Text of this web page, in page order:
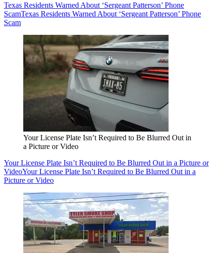
Texas Residents Warned About ‘Sergeant Patterson’ Phone
ScamTexas Residents Warned About ‘Sergeant Patterson’ Phone
Scam
Your License Plate Isn’t Required to Be Blurred Out in
a Picture or Video
Your License Plate Isn’t Required to Be Blurred Out in a Picture or
VideoYour License Plate Isn’t Required to Be Blurred Out in a
Picture or Video